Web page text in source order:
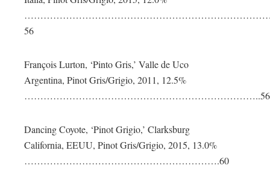
56
François Lurton, ‘Pinto Gris,’ Valle de Uco
Argentina, Pinot Gris/Grigio, 2011, 12.5%
………………………………………………………………..56
Dancing Coyote, ‘Pinot Grigio,’ Clarksburg
California, EEUU, Pinot Gris/Grigio, 2015, 13.0%
…………………………………………………….60